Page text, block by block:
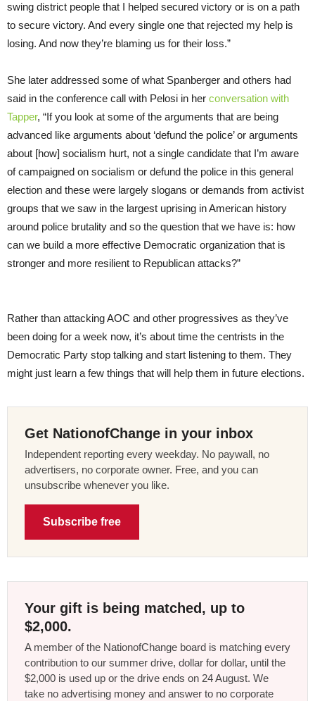
swing district people that I helped secured victory or is on a path
to secure victory. And every single one that rejected my help is
losing. And now they’re blaming us for their loss.”
She later addressed some of what Spanberger and others had
said in the conference call with Pelosi in her conversation with
Tapper, “If you look at some of the arguments that are being
advanced like arguments about ‘defund the police’ or arguments
about [how] socialism hurt, not a single candidate that I’m aware
of campaigned on socialism or defund the police in this general
election and these were largely slogans or demands from activist
groups that we saw in the largest uprising in American history
around police brutality and so the question that we have is: how
can we build a more effective Democratic organization that is
stronger and more resilient to Republican attacks?”
Rather than attacking AOC and other progressives as they’ve
been doing for a week now, it’s about time the centrists in the
Democratic Party stop talking and start listening to them. They
might just learn a few things that will help them in future elections.
Get NationofChange in your inbox
Independent reporting every weekday. No paywall, no
advertisers, no corporate owner. Free, and you can
unsubscribe whenever you like.
Subscribe free
Your gift is being matched, up to
$2,000.
A member of the NationofChange board is matching every
contribution to our summer drive, dollar for dollar, until the
$2,000 is used up or the drive ends on 24 August. We
take no advertising money and answer to no corporate